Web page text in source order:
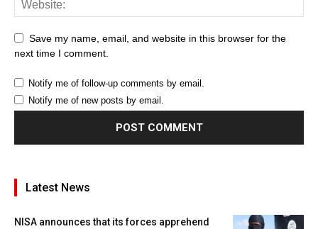
Save my name, email, and website in this browser for the
next time I comment.
Notify me of follow-up comments by email.
Notify me of new posts by email.
Latest News
NISA announces that its forces apprehend